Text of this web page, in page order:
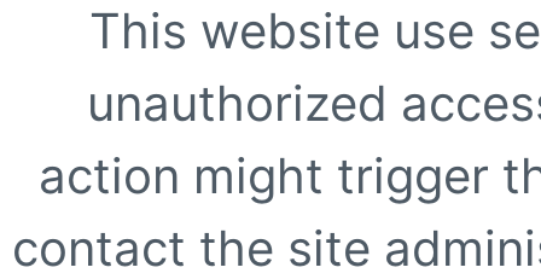
This website use
unauthorized
action might trigger
contact the site